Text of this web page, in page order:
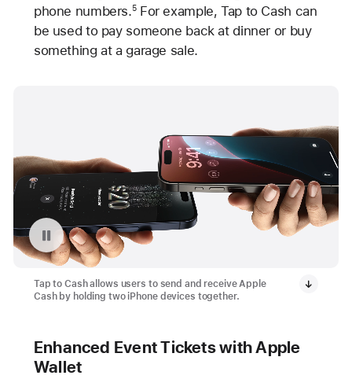
phone numbers.5For example, Tap to Cash can
be used to pay someone back at dinner or buy
something at a garage sale.
Pause playback of video: Tap to Cash Feature
Tap to Cash allows users to send and receive Apple
Cash by holding two iPhone devices together.
Enhanced Event Tickets with Apple
Wallet